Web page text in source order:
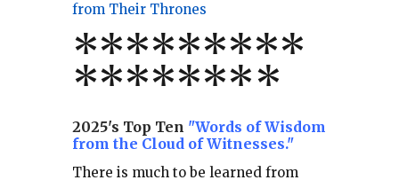
from Their Thrones
*********
********
2025's Top Ten "Words of Wisdom
from the Cloud of Witnesses."
There is much to be learned from